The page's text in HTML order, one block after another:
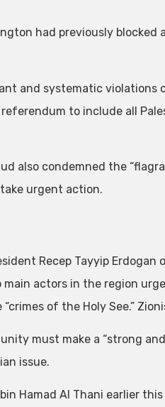
had previously blocked
and systematic violations
to include all
also condemned the
urgent action.
Recep Tayyip Erdogan
actors in the region
of the Holy See.”
must make a “strong
issue.
Hamad Al Thani earlier this